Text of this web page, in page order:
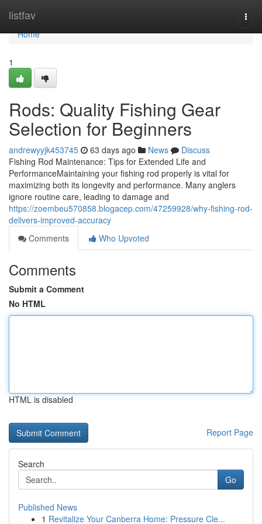
listfav
Home
Home
1
Rods: Quality Fishing Gear
Selection for Beginners
andrewyyjk453745 63 days ago News
Discuss
Fishing Rod Maintenance: Tips for Extended Life and
PerformanceMaintaining your fishing rod properly is vital for
maximizing both its longevity and performance. Many anglers
ignore routine care, leading to damage and
https://zoembeu570858.blogacep.com/47259928/why-fishing-rod-
delivers-improved-accuracy
Comments
Who Upvoted
Comments
Submit a Comment
No HTML
HTML is disabled
Report Page
Search
Go
Published News
1 Revitalize Your Canberra Home: Pressure Cle...